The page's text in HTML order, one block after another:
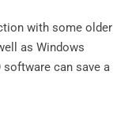
with some older
as Windows
can save a